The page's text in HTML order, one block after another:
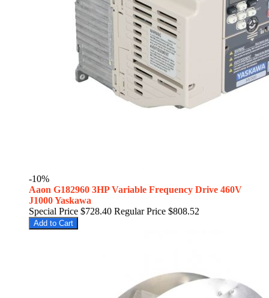
-10%
Aaon G182960 3HP Variable Frequency Drive 460V
J1000 Yaskawa
Special Price $728.40 Regular Price $808.52
Add to Cart